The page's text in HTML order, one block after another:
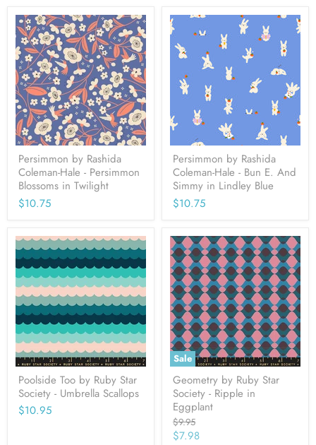
Persimmon by Rashida
Coleman-Hale - Persimmon
Blossoms in Twilight
$10.75
Persimmon by Rashida
Coleman-Hale - Bun E. And
Simmy in Lindley Blue
$10.75
Poolside Too by Ruby Star
Society - Umbrella Scallops
$10.95
Sale
Geometry by Ruby Star
Society - Ripple in
Eggplant
Original
price
$9.95
Current
$7.98